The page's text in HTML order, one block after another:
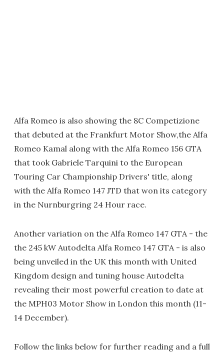
Alfa Romeo is also showing the 8C Competizione
that debuted at the Frankfurt Motor Show,the Alfa
Romeo Kamal along with the Alfa Romeo 156 GTA
that took Gabriele Tarquini to the European
Touring Car Championship Drivers' title, along
with the Alfa Romeo 147 JTD that won its category
in the Nurnburgring 24 Hour race.
Another variation on the Alfa Romeo 147 GTA - the
the 245 kW Autodelta Alfa Romeo 147 GTA - is also
being unveiled in the UK this month with United
Kingdom design and tuning house Autodelta
revealing their most powerful creation to date at
the MPH03 Motor Show in London this month (11-
14 December).
Follow the links below for further reading and a full